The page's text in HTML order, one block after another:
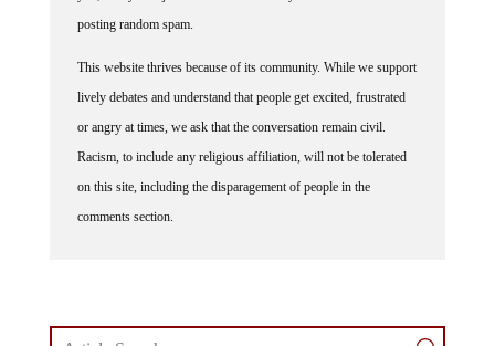
posting random spam.
This website thrives because of its community. While we support
lively debates and understand that people get excited, frustrated
or angry at times, we ask that the conversation remain civil.
Racism, to include any religious affiliation, will not be tolerated
on this site, including the disparagement of people in the
comments section.